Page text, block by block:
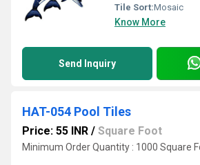
Tile Sort:Mosaic
Know More
Send Inquiry
HAT-054 Pool Tiles
Price: 55 INR / Square Foot
Minimum Order Quantity : 1000 Square